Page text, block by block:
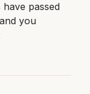
passed
you